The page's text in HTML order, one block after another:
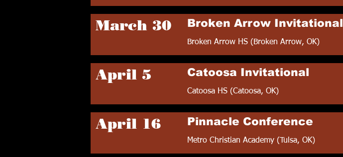
March 30 Broken Arrow Invitational
Broken Arrow HS (Broken Arrow, OK)
April 5 Catoosa Invitational
Catoosa HS (Catoosa, OK)
April 16 Pinnacle Conference
Metro Christian Academy (Tulsa, OK)